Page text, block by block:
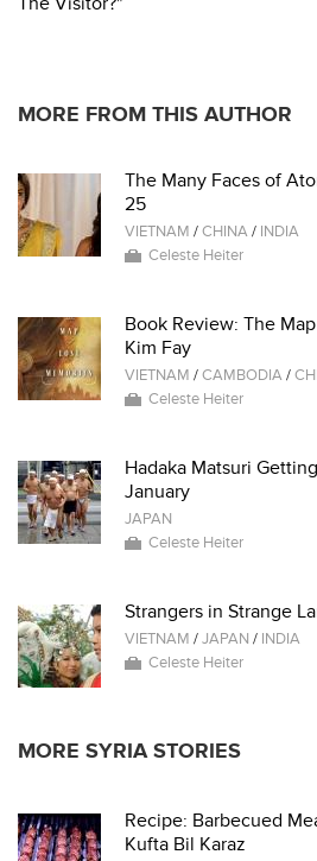
MORE FROM THIS AUTHOR
The Many Faces of
25
VIETNAM /CHINA/ INDIA
Celeste Heiter
Book Review: The
Kim Fay
VIETNAM /CAMBODIA/
Celeste Heiter
Hadaka Matsuri
January
JAPAN
Celeste Heiter
Strangers in Strange
VIETNAM /JAPAN / INDIA
Celeste Heiter
MORE SYRIA STORIES
Recipe: Barbecued
Kufta Bil Karaz